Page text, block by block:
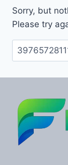
Sorry, but
Please try
Search
for: